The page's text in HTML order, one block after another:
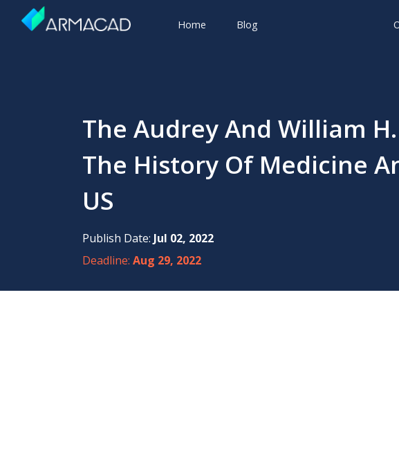
Home Blog
The Audrey And William
The History Of Medicine
US
Publish Date: Jul 02, 2022
Deadline: Aug 29, 2022